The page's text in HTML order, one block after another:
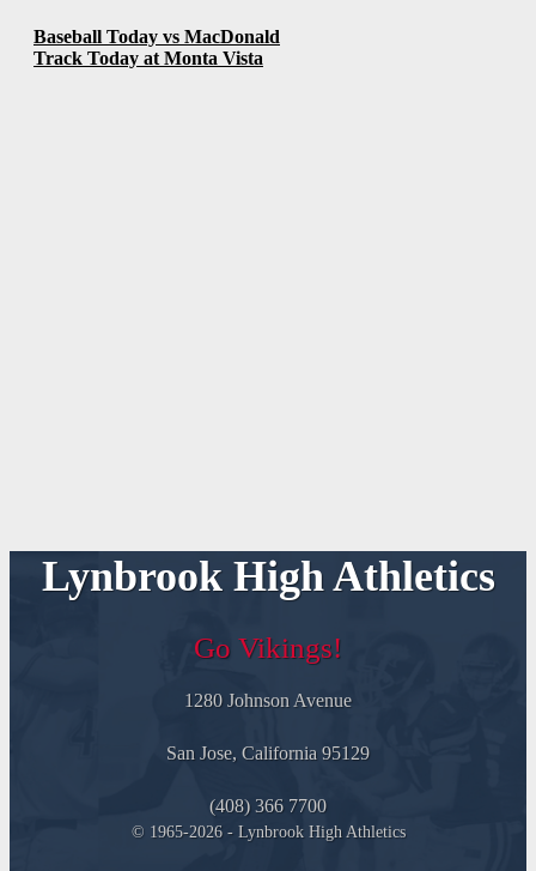
Baseball Today vs MacDonald
Track Today at Monta Vista
Lynbrook High Athletics
Go Vikings!
1280 Johnson Avenue
San Jose, California 95129
(408) 366 7700
© 1965-2026 - Lynbrook High Athletics